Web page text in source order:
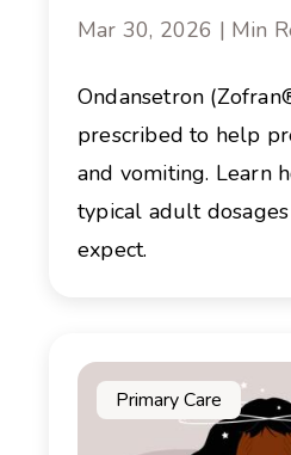
Mar 30, 2026 | Min
Ondansetron
prescribed to help
and vomiting. Learn
typical adult
expect.
Primary Care